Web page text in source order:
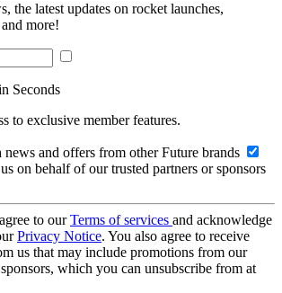
the latest updates on rocket launches,
more!
Seconds
to exclusive member features.
and offers from other Future brands
on behalf of our trusted partners or sponsors
to ourTerms of services and acknowledge
Privacy Notice. You also agree to receive
us that may include promotions from our
which you can unsubscribe from at